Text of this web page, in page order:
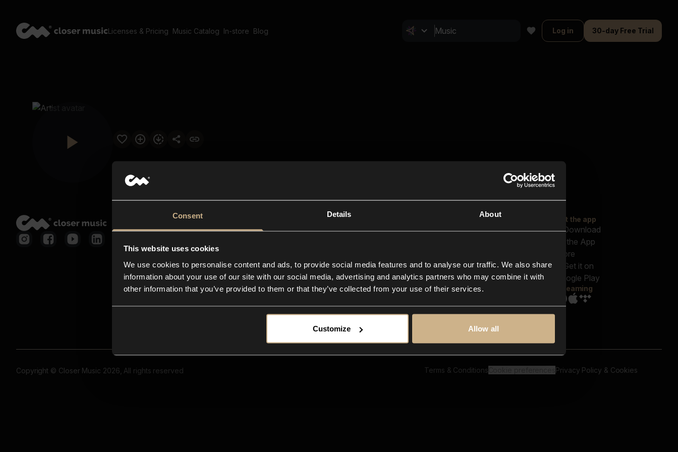
Consent Details About
This website uses cookies
We use cookies to personalise content and ads, to provide social media features and to analyse our traffic. We also share
information about your use of our site with our social media, advertising and analytics partners who may combine it with
other information that you’ve provided to them or that they’ve collected from your use of their services.
Customize Allow all
Licenses & Pricing Music Catalog In-store Blog Log in 30-day Free Trial
Closer Music
In-store
Contact us
FAQ
Explore
Reels & Shorts
Playlists
Get the app
Streaming
Copyright © Closer Music 2026, All rights reserved Terms & Conditions Privacy Policy & Cookies